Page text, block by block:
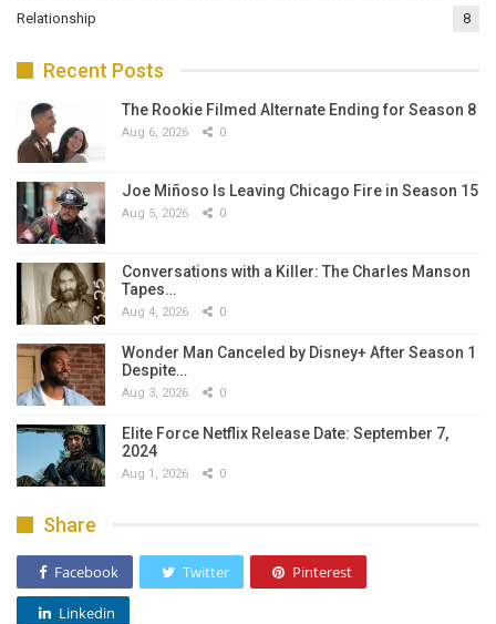
Relationship 8
Recent Posts
The Rookie Filmed Alternate Ending for Season 8
Aug 6, 2026 0
Joe Miñoso Is Leaving Chicago Fire in Season 15
Aug 5, 2026 0
Conversations with a Killer: The Charles Manson
Tapes…
Aug 4, 2026 0
Wonder Man Canceled by Disney+ After Season 1
Despite…
Aug 3, 2026 0
Elite Force Netflix Release Date: September 7,
2024
Aug 1, 2026 0
Share
Facebook Twitter Pinterest
Linkedin